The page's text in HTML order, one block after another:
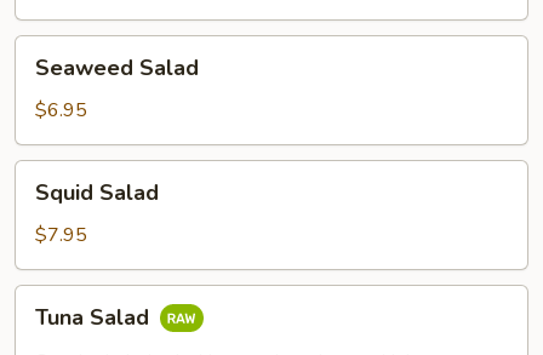
Salad
Seaweed Salad
$6.95
Salad
Squid Salad
$7.95
Salad
Tuna Salad